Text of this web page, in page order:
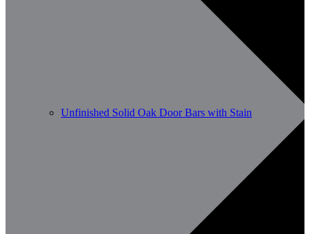
Unfinished Solid Oak Door Bars with Stain